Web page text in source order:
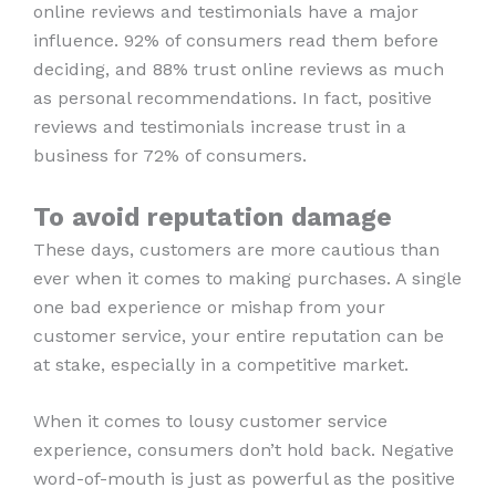
online reviews and testimonials have a major
influence. 92% of consumers read them before
deciding, and 88% trust online reviews as much
as personal recommendations. In fact, positive
reviews and testimonials increase trust in a
business for 72% of consumers.
To avoid reputation damage
These days, customers are more cautious than
ever when it comes to making purchases. A single
one bad experience or mishap from your
customer service, your entire reputation can be
at stake, especially in a competitive market.
When it comes to lousy customer service
experience, consumers don’t hold back. Negative
word-of-mouth is just as powerful as the positive